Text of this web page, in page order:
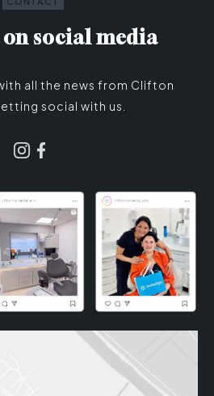
on social media
all the news from Clifton
social with us.